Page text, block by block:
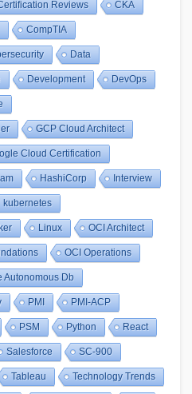
Reviews CKA
CompTIA
Data
Development DevOps
GCP Cloud Architect
Cloud Certification
HashiCorp Interview
kubernetes
Linux OCI Architect
OCI Operations
Autonomous Db
PMI PMI-ACP
PSM Python React
Salesforce SC-900
Tableau Technology Trends